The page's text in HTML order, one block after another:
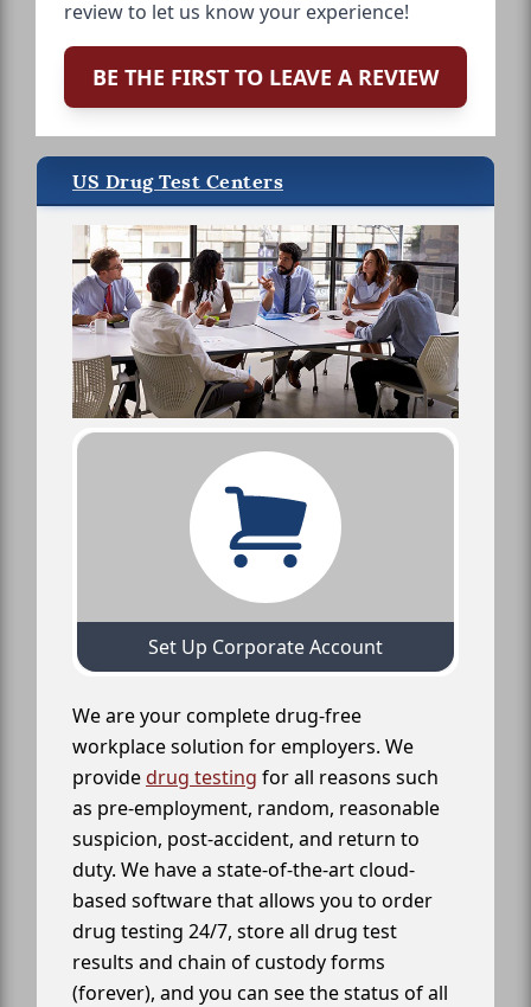
review to let us know your experience!
BE THE FIRST TO LEAVE A REVIEW
US Drug Test Centers
Set Up Corporate Account
We are your complete drug-free
workplace solution for employers. We
providedrug testing for all reasons such
as pre-employment, random, reasonable
suspicion, post-accident, and return to
duty. We have a state-of-the-art cloud-
based software that allows you to order
drug testing 24/7, store all drug test
results and chain of custody forms
(forever), and you can see the status of all